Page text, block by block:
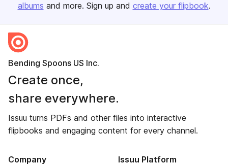
albums and more. Sign up and create your flipbook.
Bending Spoons US Inc.
Create once,
share everywhere.
Issuu turns PDFs and other files into interactive
flipbooks and engaging content for every channel.
Company Issuu Platform